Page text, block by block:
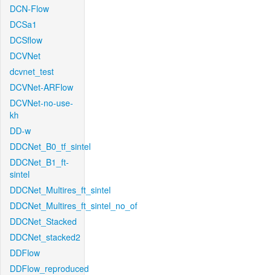
DCN-Flow
DCSa1
DCSflow
DCVNet
dcvnet_test
DCVNet-ARFlow
DCVNet-no-use-
kh
DD-w
DDCNet_B0_tf_sintel
DDCNet_B1_ft-
sintel
DDCNet_Multires_ft_sintel
DDCNet_Multires_ft_sintel_no_of
DDCNet_Stacked
DDCNet_stacked2
DDFlow
DDFlow_reproduced